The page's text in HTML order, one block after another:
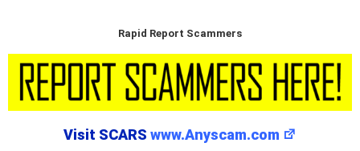
Rapid Report Scammers
Visit SCARS www.Anyscam.com